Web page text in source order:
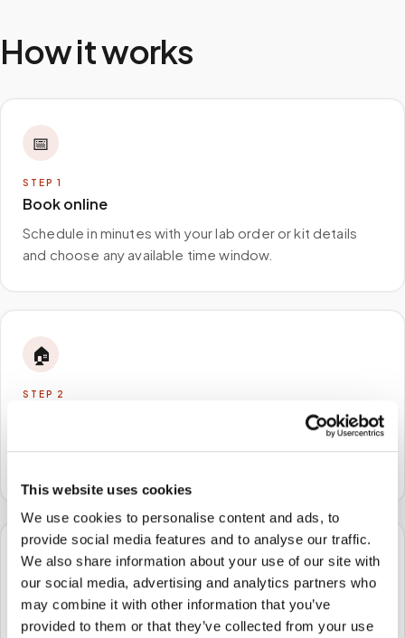
This website uses cookies
We use cookies to personalise content and ads, to
provide social media features and to analyse our traffic.
We also share information about your use of our site with
our social media, advertising and analytics partners who
may combine it with other information that you’ve
provided to them or that they’ve collected from your use
How it works
📅
STEP 1
Book online
Schedule in minutes with your lab order or kit details
and choose any available time window.
🏠
STEP 2
A certified phlebotomist arrives at your home, office,
🧪
STEP3
Samples to the lab